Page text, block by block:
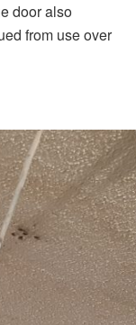
door also
from use over